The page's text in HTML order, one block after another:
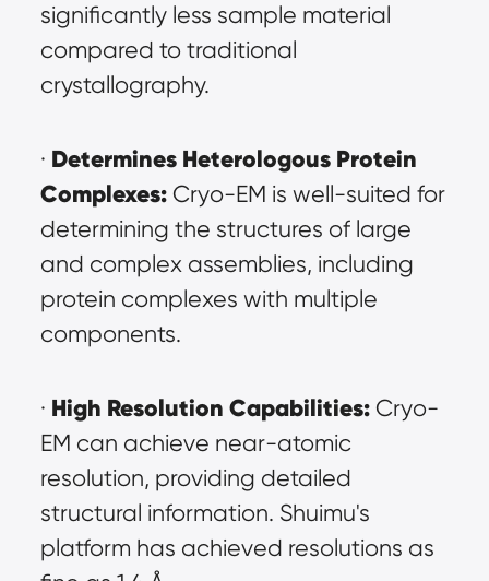
significantly less sample material
compared to traditional
crystallography.
· Determines Heterologous Protein
Complexes: Cryo-EM is well-suited for
determining the structures of large
and complex assemblies, including
protein complexes with multiple
components.
· High Resolution Capabilities: Cryo-
EM can achieve near-atomic
resolution, providing detailed
structural information. Shuimu's
platform has achieved resolutions as